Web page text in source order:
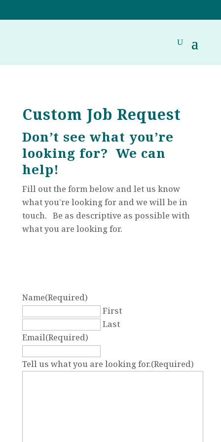
Custom Job Request
Don’t see what you’re
looking for? We can
help!
Fill out the form below and let us know
what you’re looking for and we will be in
touch. Be as descriptive as possible with
what you are looking for.
Name(Required)
First
Last
Email(Required)
Tell us what you are looking for.(Required)